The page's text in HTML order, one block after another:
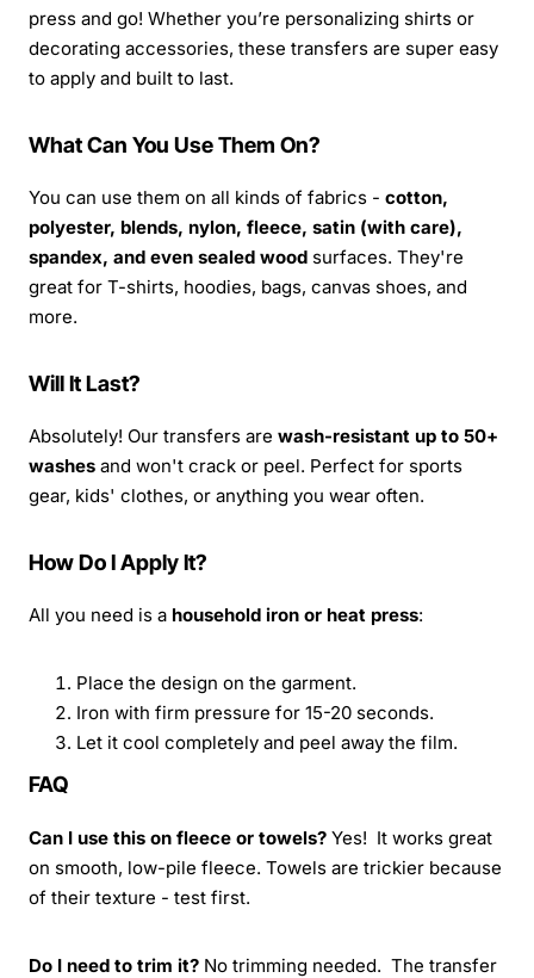
press and go! Whether you’re personalizing shirts or
decorating accessories, these transfers are super easy
to apply and built to last.
What Can You Use Them On?
You can use them on all kinds of fabrics - cotton,
polyester, blends, nylon, fleece, satin (with care),
spandex, and even sealed wood surfaces. They're
great for T-shirts, hoodies, bags, canvas shoes, and
more.
Will It Last?
Absolutely! Our transfers are wash-resistant up to 50+
washes and won't crack or peel. Perfect for sports
gear, kids' clothes, or anything you wear often.
How Do I Apply It?
All you need is a household iron or heat press:
Place the design on the garment.
Iron with firm pressure for 15-20 seconds.
Let it cool completely and peel away the film.
FAQ
Can I use this on fleece or towels? Yes! It works great
on smooth, low-pile fleece. Towels are trickier because
of their texture - test first.
Do I need to trim it? No trimming needed. The transfer